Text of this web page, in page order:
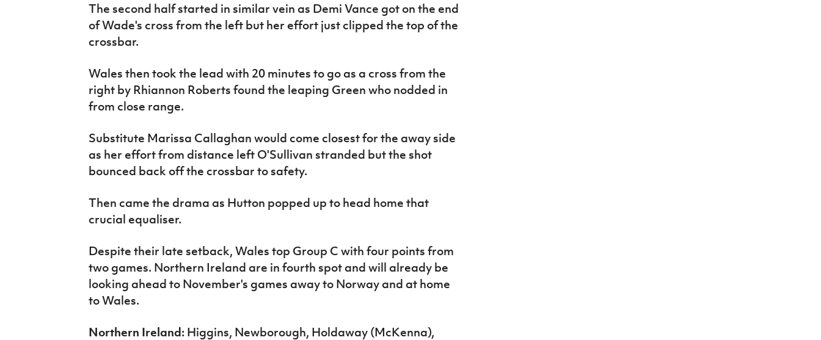
The second half started in similar vein as Demi Vance got on the end
of Wade's cross from the left but her effort just clipped the top of the
crossbar.
Wales then took the lead with 20 minutes to go as a cross from the
right by Rhiannon Roberts found the leaping Green who nodded in
from close range.
Substitute Marissa Callaghan would come closest for the away side
as her effort from distance left O'Sullivan stranded but the shot
bounced back off the crossbar to safety.
Then came the drama as Hutton popped up to head home that
crucial equaliser.
Despite their late setback, Wales top Group C with four points from
two games. Northern Ireland are in fourth spot and will already be
looking ahead to November's games away to Norway and at home
to Wales.
Northern Ireland:Higgins, Newborough, Holdaway (McKenna),